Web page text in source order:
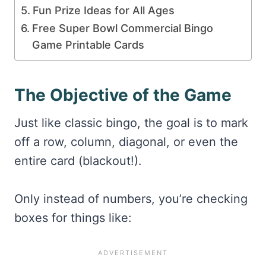
Fun Prize Ideas for All Ages
Free Super Bowl Commercial Bingo
Game Printable Cards
The Objective of the Game
Just like classic bingo, the goal is to mark
off a row, column, diagonal, or even the
entire card (blackout!).
Only instead of numbers, you’re checking
boxes for things like: